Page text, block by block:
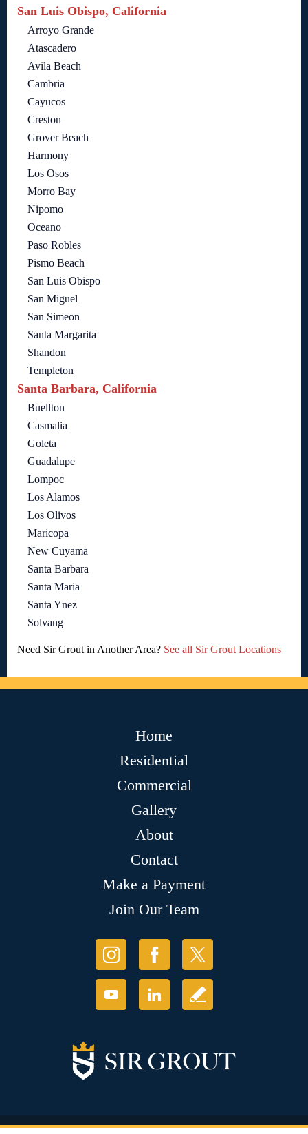
San Luis Obispo, California
Arroyo Grande
Atascadero
Avila Beach
Cambria
Cayucos
Creston
Grover Beach
Harmony
Los Osos
Morro Bay
Nipomo
Oceano
Paso Robles
Pismo Beach
San Luis Obispo
San Miguel
San Simeon
Santa Margarita
Shandon
Templeton
Santa Barbara, California
Buellton
Casmalia
Goleta
Guadalupe
Lompoc
Los Alamos
Los Olivos
Maricopa
New Cuyama
Santa Barbara
Santa Maria
Santa Ynez
Solvang
Need Sir Grout in Another Area? See all Sir Grout Locations
Home
Residential
Commercial
Gallery
About
Contact
Make a Payment
Join Our Team
© Copyright 2026 Sir Grout, LLC. All Rights Reserved.